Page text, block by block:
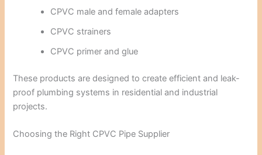
CPVC male and female adapters
CPVC strainers
CPVC primer and glue
These products are designed to create efficient and leak-
proof plumbing systems in residential and industrial
projects.
Choosing the Right CPVC Pipe Supplier